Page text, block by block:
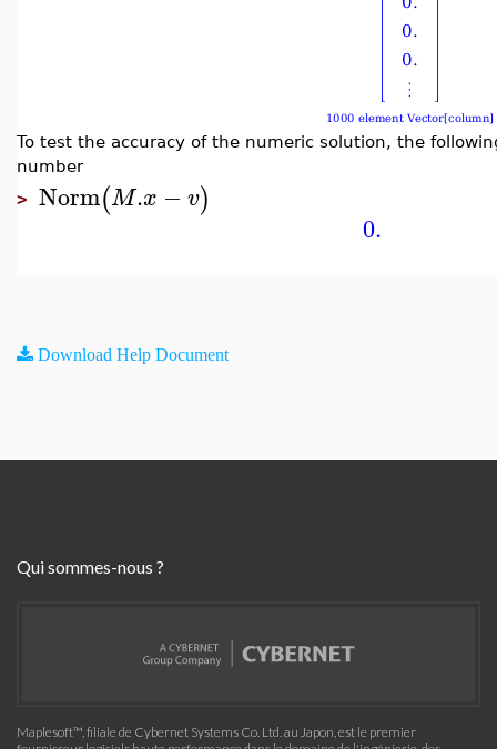
To test the accuracy of the numeric solution, the
number
> Norm(M.x −v)
0.
Download Help Document
Qui sommes-nous ?
Maplesoft™, filiale de Cybernet Systems Co. Ltd. au Japon, est le premier